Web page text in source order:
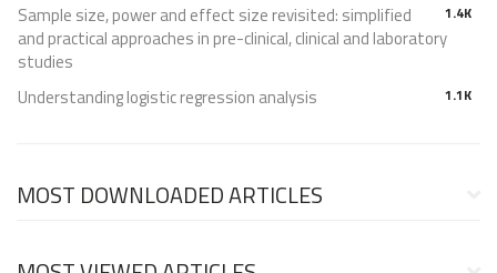
1.4K
Sample size, power and effect size revisited: simplified
and practical approaches in pre-clinical, clinical and laboratory
studies
1.1K
Understanding logistic regression analysis
MOST DOWNLOADED ARTICLES